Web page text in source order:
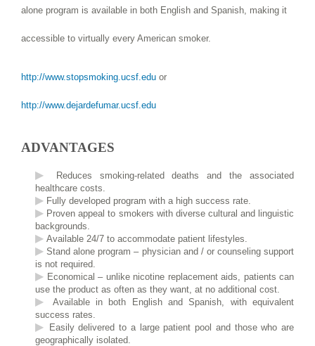
alone program is available in both English and Spanish, making it
accessible to virtually every American smoker.
http://www.stopsmoking.ucsf.edu or
http://www.dejardefumar.ucsf.edu
ADVANTAGES
Reduces smoking-related deaths and the associated
healthcare costs.
Fully developed program with a high success rate.
Proven appeal to smokers with diverse cultural and linguistic
backgrounds.
Available 24/7 to accommodate patient lifestyles.
Stand alone program – physician and / or counseling support
is not required.
Economical – unlike nicotine replacement aids, patients can
use the product as often as they want, at no additional cost.
Available in both English and Spanish, with equivalent
success rates.
Easily delivered to a large patient pool and those who are
geographically isolated.